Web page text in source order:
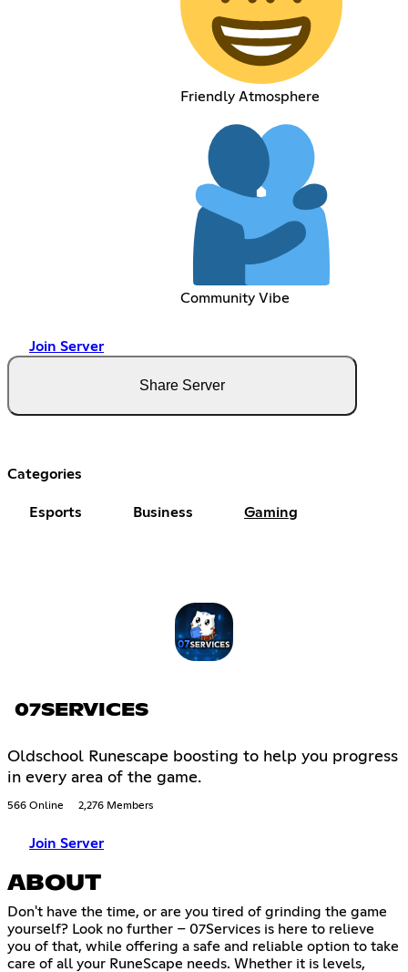
Friendly Atmosphere
Community Vibe
Join Server
Share Server
Categories
Esports Business Gaming
07SERVICES
Oldschool Runescape boosting to help you progress
in every area of the game.
566 Online 2,276 Members
Join Server
ABOUT
Don't have the time, or are you tired of grinding the game
yourself? Look no further – 07Services is here to relieve
you of that, while offering a safe and reliable option to take
care of all your RuneScape needs. Whether it is levels,